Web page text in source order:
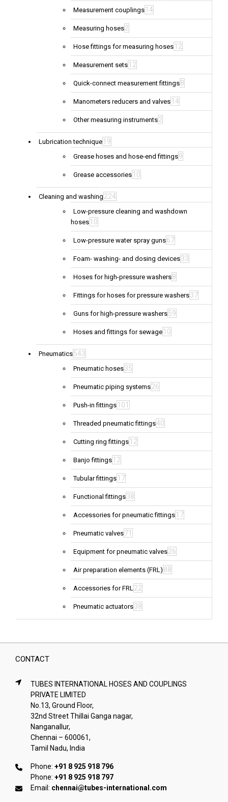
Measurement couplings 14
Measuring hoses2
Hose fittings for measuring hoses 12
Measurement sets 12
Quick-connect measurement fittings8
Manometers reducers and valves 14
Other measuring instruments2
Lubrication technique 19
Grease hoses and hose-end fittings9
Grease accessories 10
Cleaning and washing 224
Low-pressure cleaning and washdown
hoses 10
Low-pressure water spray guns67
Foam- washing- and dosing devices33
Hoses for high-pressure washers8
Fittings for hoses for pressure washers37
Guns for high-pressure washers59
Hoses and fittings for sewage 10
Pneumatics543
Pneumatic hoses35
Pneumatic piping systems26
Push-in fittings 101
Threaded pneumatic fittings40
Cutting ring fittings 12
Banjo fittings 12
Tubular fittings 17
Functional fittings38
Accessories for pneumatic fittings 17
Pneumatic valves71
Equipment for pneumatic valves26
Air preparation elements (FRL) 88
Accessories for FRL22
Pneumatic actuators38
CONTACT
TUBES INTERNATIONAL HOSES AND COUPLINGS
PRIVATE LIMITED
No.13, Ground Floor,
32nd Street Thillai Ganga nagar,
Nanganallur,
Chennai – 600061,
Tamil Nadu, India
Phone: +91 8 925 918 796
Phone: +91 8 925 918 797
Email: chennai@tubes-international.com